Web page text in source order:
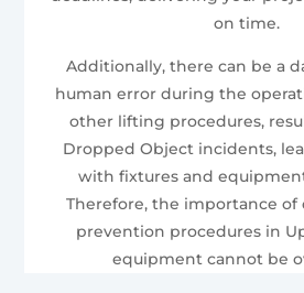
on time.
Additionally, there can be a
human error during the
other lifting procedures,
Dropped Object incidents,
with fixtures and
Therefore, the importance
prevention procedures in
equipment cannot be